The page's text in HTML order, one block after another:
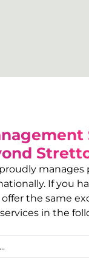
manages
If you
the same
in the